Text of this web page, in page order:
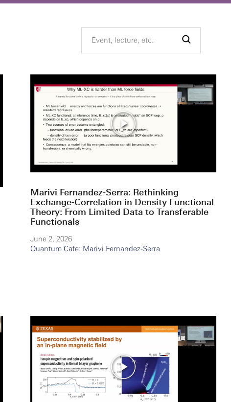
Marivi Fernandez-Serra: Rethinking
Exchange-Correlation in Density Functional
Theory: From Limited Data to Transferable
Functionals
June 2, 2026
Quantum Cafe: Marivi Fernandez-Serra